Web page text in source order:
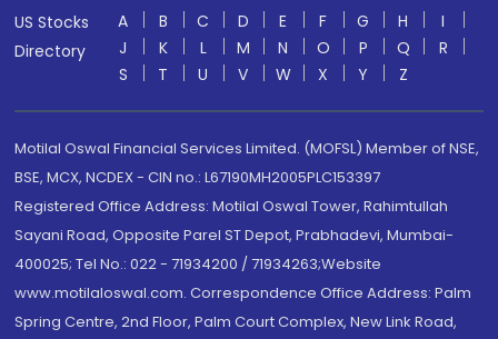
US Stocks
Directory
A B C D E F G H
I
J
K L M N O P Q
R
S
T U V W X Y Z
Motilal Oswal Financial Services Limited. (MOFSL) Member of NSE,
BSE, MCX, NCDEX - CIN no.: L67190MH2005PLC153397
Registered Office Address: Motilal Oswal Tower, Rahimtullah
Sayani Road, Opposite Parel ST Depot, Prabhadevi, Mumbai-
400025; Tel No.: 022 - 71934200 / 71934263;Website
www.motilaloswal.com. Correspondence Office Address: Palm
Spring Centre, 2nd Floor, Palm Court Complex, New Link Road,